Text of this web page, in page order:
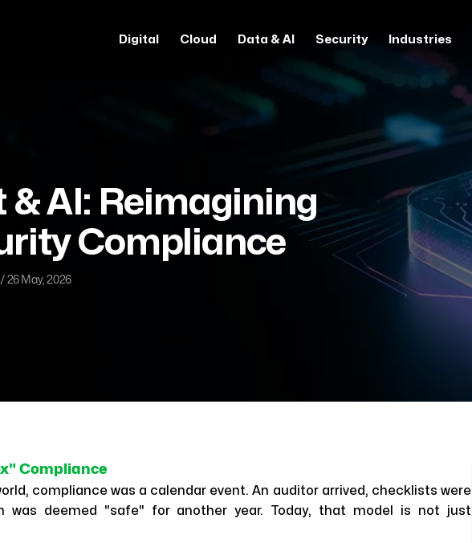
Digital Cloud Data & AI Security Industries
& AI: Reimagining
Compliance
26 May, 2026
Compliance
compliance was a calendar event. An auditor arrived, checklists were
was deemed "safe" for another year. Today, that model is not just